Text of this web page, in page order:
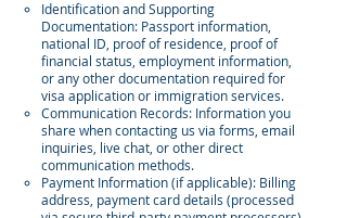
Identification and Supporting
Documentation: Passport information,
national ID, proof of residence, proof of
financial status, employment information,
or any other documentation required for
visa application or immigration services.
Communication Records: Information you
share when contacting us via forms, email
inquiries, live chat, or other direct
communication methods.
Payment Information (if applicable): Billing
address, payment card details (processed